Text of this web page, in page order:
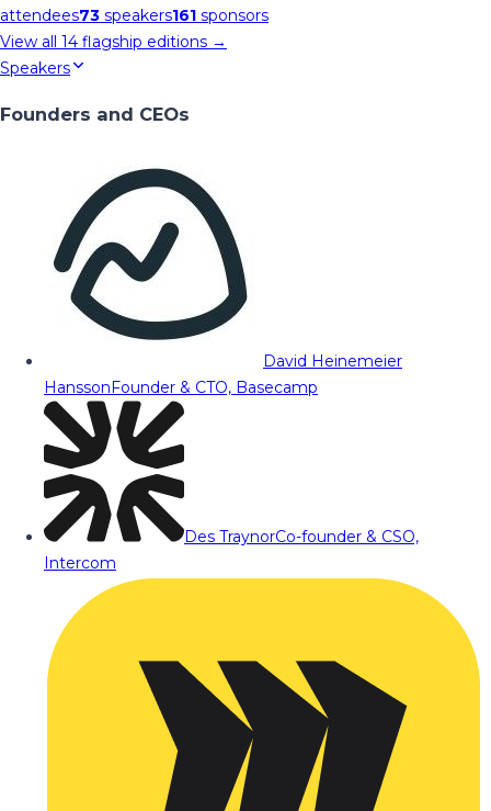
attendees73 speakers161 sponsors
View all 14 flagship editions →
Speakers
Founders and CEOs
David Heinemeier
HanssonFounder & CTO, Basecamp
Des TraynorCo-founder & CSO,
Intercom